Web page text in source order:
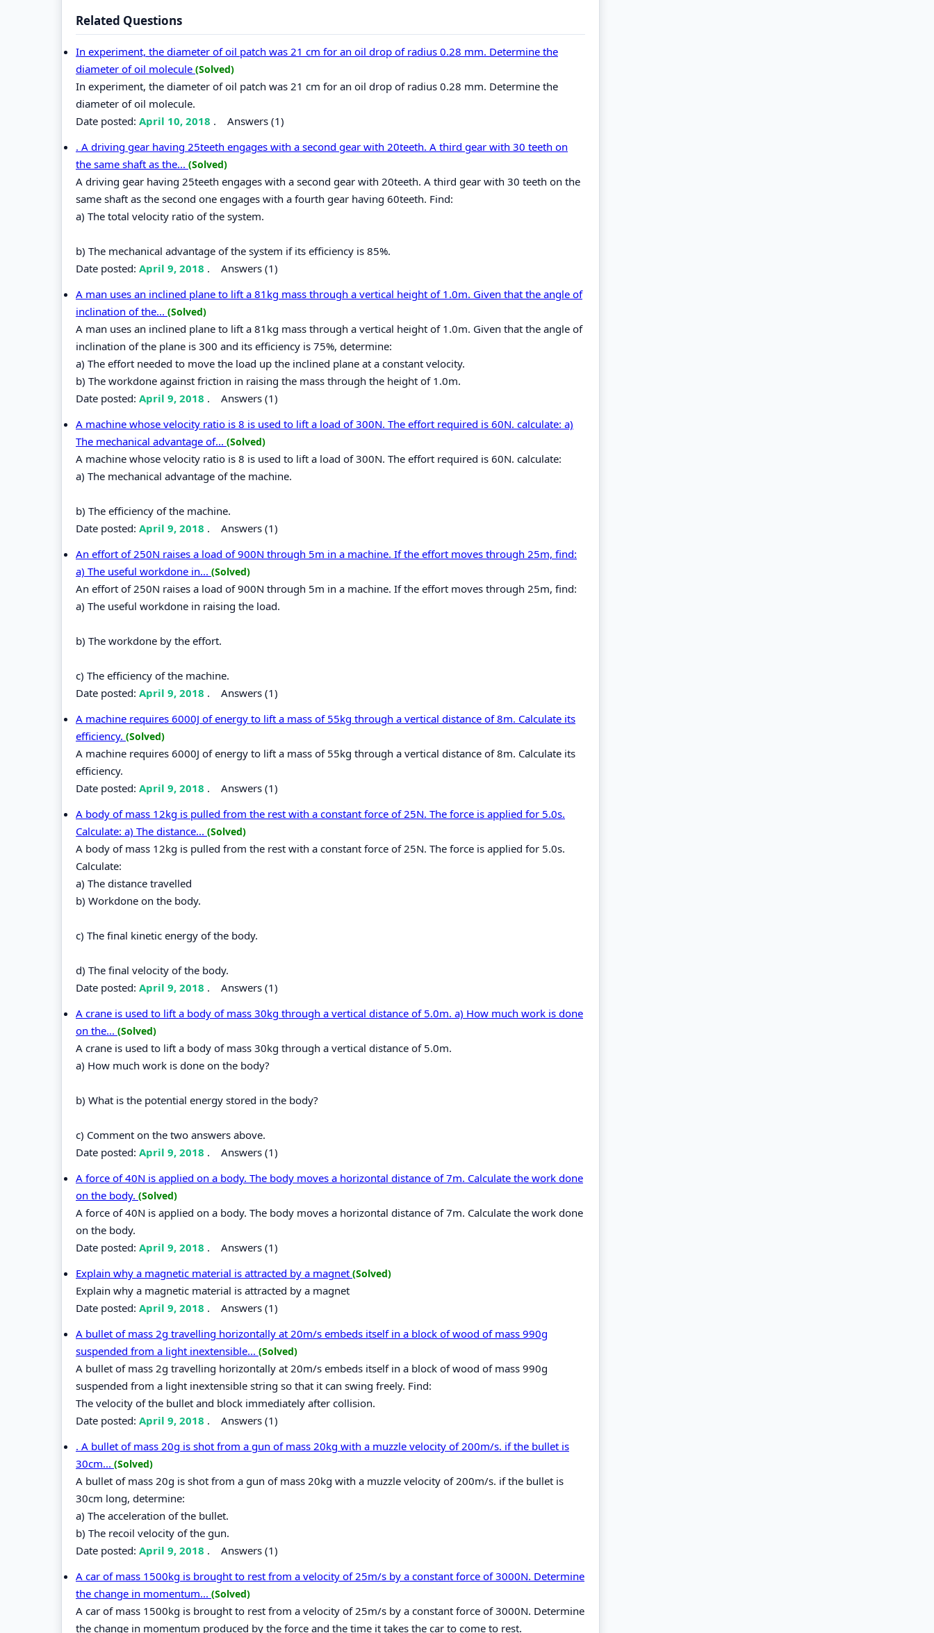
Related Questions
In experiment, the diameter of oil patch was 21 cm for an oil drop of radius 0.28 mm. Determine the
diameter of oil molecule (Solved)
In experiment, the diameter of oil patch was 21 cm for an oil drop of radius 0.28 mm. Determine the
diameter of oil molecule.
Date posted: April 10, 2018 . Answers (1)
. A driving gear having 25teeth engages with a second gear with 20teeth. A third gear with 30 teeth on
the same shaft as the... (Solved)
A driving gear having 25teeth engages with a second gear with 20teeth. A third gear with 30 teeth on the
same shaft as the second one engages with a fourth gear having 60teeth. Find:
a) The total velocity ratio of the system.
b) The mechanical advantage of the system if its efficiency is 85%.
Date posted: April 9, 2018 . Answers (1)
A man uses an inclined plane to lift a 81kg mass through a vertical height of 1.0m. Given that the angle of
inclination of the... (Solved)
A man uses an inclined plane to lift a 81kg mass through a vertical height of 1.0m. Given that the angle of
inclination of the plane is 300 and its efficiency is 75%, determine:
a) The effort needed to move the load up the inclined plane at a constant velocity.
b) The workdone against friction in raising the mass through the height of 1.0m.
Date posted: April 9, 2018 . Answers (1)
A machine whose velocity ratio is 8 is used to lift a load of 300N. The effort required is 60N. calculate: a)
The mechanical advantage of... (Solved)
A machine whose velocity ratio is 8 is used to lift a load of 300N. The effort required is 60N. calculate:
a) The mechanical advantage of the machine.
b) The efficiency of the machine.
Date posted: April 9, 2018 . Answers (1)
An effort of 250N raises a load of 900N through 5m in a machine. If the effort moves through 25m, find:
a) The useful workdone in... (Solved)
An effort of 250N raises a load of 900N through 5m in a machine. If the effort moves through 25m, find:
a) The useful workdone in raising the load.
b) The workdone by the effort.
c) The efficiency of the machine.
Date posted: April 9, 2018 . Answers (1)
A machine requires 6000J of energy to lift a mass of 55kg through a vertical distance of 8m. Calculate its
efficiency. (Solved)
A machine requires 6000J of energy to lift a mass of 55kg through a vertical distance of 8m. Calculate its
efficiency.
Date posted: April 9, 2018 . Answers (1)
A body of mass 12kg is pulled from the rest with a constant force of 25N. The force is applied for 5.0s.
Calculate: a) The distance... (Solved)
A body of mass 12kg is pulled from the rest with a constant force of 25N. The force is applied for 5.0s.
Calculate:
a) The distance travelled
b) Workdone on the body.
c) The final kinetic energy of the body.
d) The final velocity of the body.
Date posted: April 9, 2018 . Answers (1)
A crane is used to lift a body of mass 30kg through a vertical distance of 5.0m. a) How much work is done
on the... (Solved)
A crane is used to lift a body of mass 30kg through a vertical distance of 5.0m.
a) How much work is done on the body?
b) What is the potential energy stored in the body?
c) Comment on the two answers above.
Date posted: April 9, 2018 . Answers (1)
A force of 40N is applied on a body. The body moves a horizontal distance of 7m. Calculate the work done
on the body. (Solved)
A force of 40N is applied on a body. The body moves a horizontal distance of 7m. Calculate the work done
on the body.
Date posted: April 9, 2018 . Answers (1)
Explain why a magnetic material is attracted by a magnet (Solved)
Explain why a magnetic material is attracted by a magnet
Date posted: April 9, 2018 . Answers (1)
A bullet of mass 2g travelling horizontally at 20m/s embeds itself in a block of wood of mass 990g
suspended from a light inextensible... (Solved)
A bullet of mass 2g travelling horizontally at 20m/s embeds itself in a block of wood of mass 990g
suspended from a light inextensible string so that it can swing freely. Find:
The velocity of the bullet and block immediately after collision.
Date posted: April 9, 2018 . Answers (1)
. A bullet of mass 20g is shot from a gun of mass 20kg with a muzzle velocity of 200m/s. if the bullet is
30cm... (Solved)
A bullet of mass 20g is shot from a gun of mass 20kg with a muzzle velocity of 200m/s. if the bullet is
30cm long, determine:
a) The acceleration of the bullet.
b) The recoil velocity of the gun.
Date posted: April 9, 2018 . Answers (1)
A car of mass 1500kg is brought to rest from a velocity of 25m/s by a constant force of 3000N. Determine
the change in momentum... (Solved)
A car of mass 1500kg is brought to rest from a velocity of 25m/s by a constant force of 3000N. Determine
the change in momentum produced by the force and the time it takes the car to come to rest.